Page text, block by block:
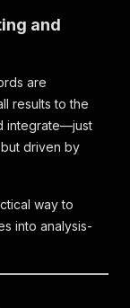
and
are
results to the
integrate—just
driven by
way to
into analysis-